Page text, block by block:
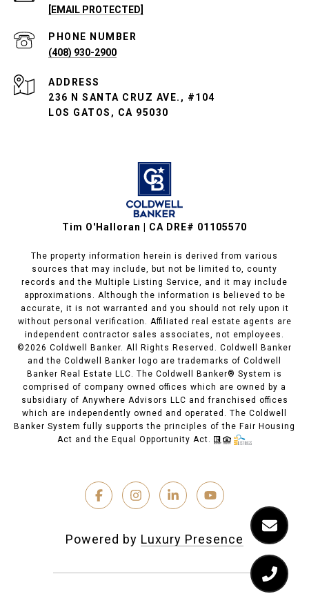
[EMAIL PROTECTED]
PHONE NUMBER
(408) 930-2900
ADDRESS
236 N SANTA CRUZ AVE., #104
LOS GATOS, CA 95030
Tim O'Halloran | CA DRE# 01105570
The property information herein is derived from various
sources that may include, but not be limited to, county
records and the Multiple Listing Service, and it may include
approximations. Although the information is believed to be
accurate, it is not warranted and you should not rely upon it
without personal verification. Affiliated real estate agents are
independent contractor sales associates, not employees.
©2026 Coldwell Banker. All Rights Reserved. Coldwell Banker
and the Coldwell Banker logo are trademarks of Coldwell
Banker Real Estate LLC. The Coldwell Banker® System is
comprised of company owned offices which are owned by a
subsidiary of Anywhere Advisors LLC and franchised offices
which are independently owned and operated. The Coldwell
Banker System fully supports the principles of the Fair Housing
Act and the Equal Opportunity Act.
Powered by Luxury Presence